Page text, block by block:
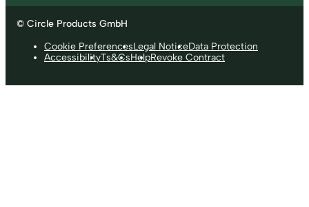
© Circle Products GmbH
Cookie PreferencesLegal NoticeData Protection
AccessibilityTs&CsHelpRevoke Contract